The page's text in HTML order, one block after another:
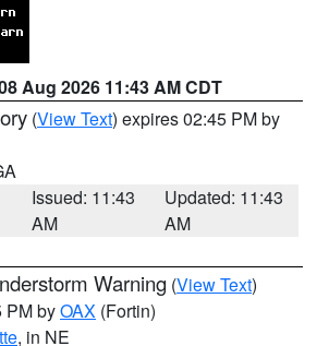
Aug 2026 11:43 AM CDT
(View Text) expires 02:45 PM by
Issued: 11:43
AM
Updated: 11:43
AM
Warning (View Text)
PM byOAX (Fortin)
, in NE